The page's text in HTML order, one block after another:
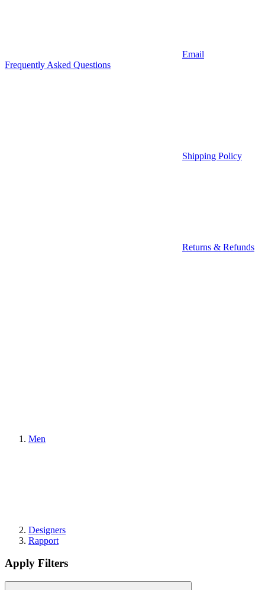
Email
Frequently Asked Questions
Shipping Policy
Returns & Refunds
Men
Designers
Rapport
Apply Filters